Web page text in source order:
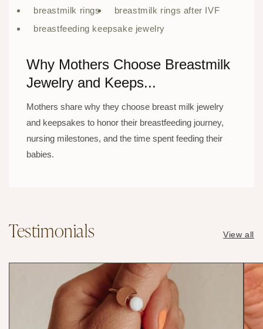
breastfeeding keepsake jewelry
breastmilk rings breastmilk rings after IVF
Why Mothers Choose Breastmilk
Jewelry and Keeps...
Mothers share why they choose breast milk jewelry
and keepsakes to honor their breastfeeding journey,
nursing milestones, and the time spent feeding their
babies.
Testimonials View all